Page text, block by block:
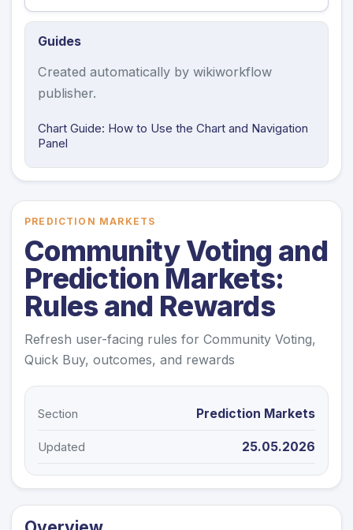
Guides
Created automatically by wikiworkflow
publisher.
Chart Guide: How to Use the Chart and Navigation
Panel
PREDICTION MARKETS
Community Voting and
Prediction Markets:
Rules and Rewards
Refresh user-facing rules for Community Voting,
Quick Buy, outcomes, and rewards
Section Prediction Markets
Updated 25.05.2026